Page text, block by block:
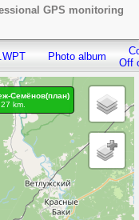
GPS monitoring
.WPT Photo album
Off
Семёнов(план)
km.